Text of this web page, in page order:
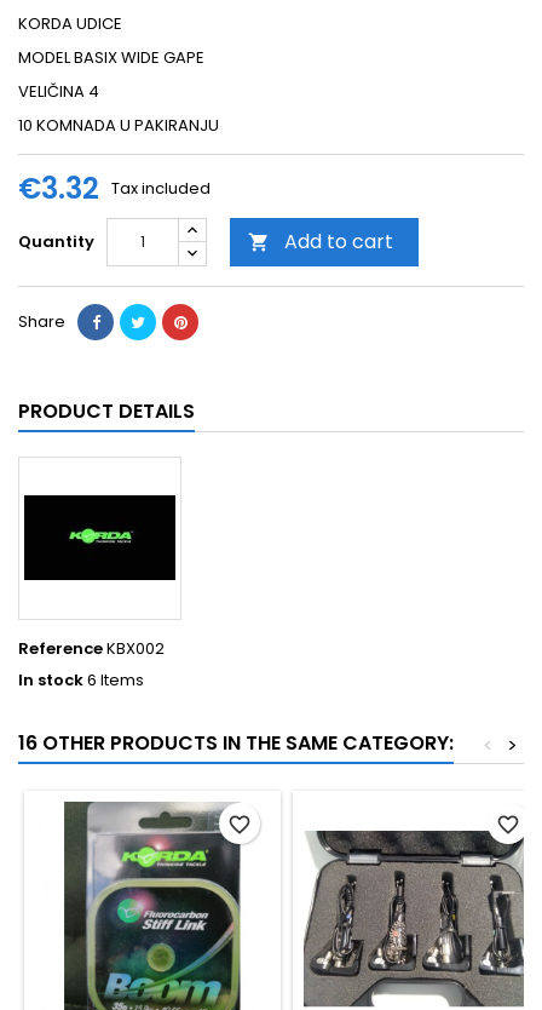
KORDA UDICE
MODEL BASIX WIDE GAPE
VELIČINA 4
10 KOMNADA U PAKIRANJU
€3.32 Tax included
Quantity  Add to cart
Share
PRODUCT DETAILS
ReferenceKBX002
In stock6 Items
16 OTHER PRODUCTS IN THE SAME CATEGORY: >
<
favorite_border favorite_border